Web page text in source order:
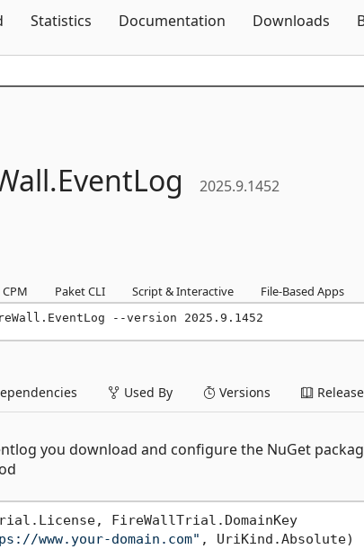
Statistics Documentation Downloads
EventLog 2025.9.1452
CPM Paket CLI Script & Interactive File-Based Apps
--version 2025.9.1452
Used By Versions
you download and configure the NuGet
FireWallTrial.DomainKey
www.your-domain.com" , UriKind.Absolute)